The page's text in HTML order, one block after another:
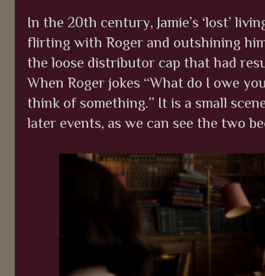
In the 20th century, Jamie’s ‘lost’
flirting with Roger and outshining
the loose distributor cap that had
When Roger jokes “What do I owe
think of something.” It is a small
later events, as we can see the two